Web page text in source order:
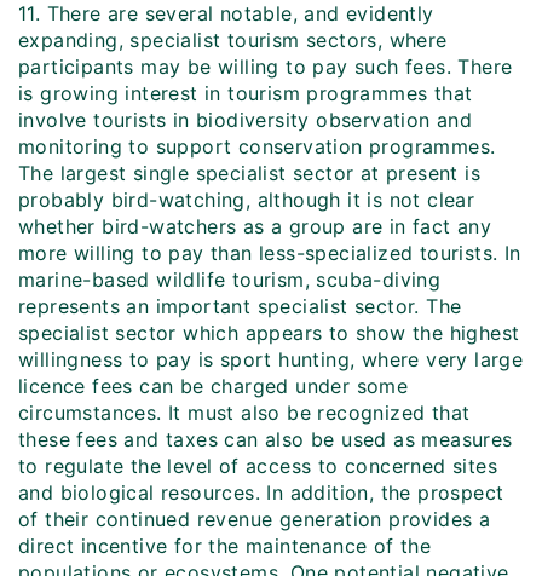
11. There are several notable, and evidently
expanding, specialist tourism sectors, where
participants may be willing to pay such fees. There
is growing interest in tourism programmes that
involve tourists in biodiversity observation and
monitoring to support conservation programmes.
The largest single specialist sector at present is
probably bird-watching, although it is not clear
whether bird-watchers as a group are in fact any
more willing to pay than less-specialized tourists. In
marine-based wildlife tourism, scuba-diving
represents an important specialist sector. The
specialist sector which appears to show the highest
willingness to pay is sport hunting, where very large
licence fees can be charged under some
circumstances. It must also be recognized that
these fees and taxes can also be used as measures
to regulate the level of access to concerned sites
and biological resources. In addition, the prospect
of their continued revenue generation provides a
direct incentive for the maintenance of the